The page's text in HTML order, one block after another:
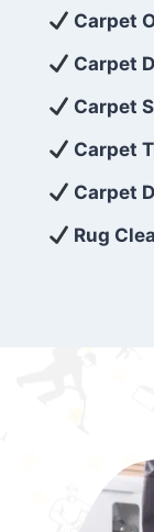
exceed
looking
services
affordable,
Cleaning
regret it!
Carpet
Carpet
Carpet
Carpet
Carpet
Rug